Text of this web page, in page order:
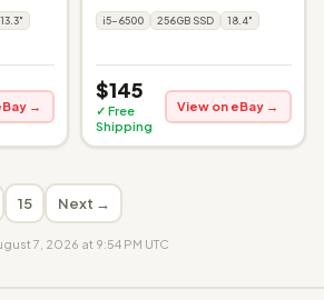
13.3"
→
i5-6500 256GB SSD 18.4"
$145
✓ Free
Shipping
View on eBay →
15 Next →
7, 2026 at 9:54 PM UTC